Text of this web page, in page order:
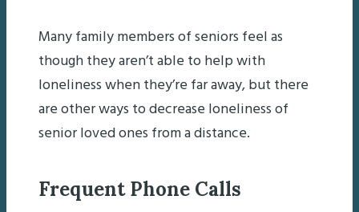
Many family members of seniors feel as
though they aren’t able to help with
loneliness when they’re far away, but there
are other ways to decrease loneliness of
senior loved ones from a distance.
Frequent Phone Calls